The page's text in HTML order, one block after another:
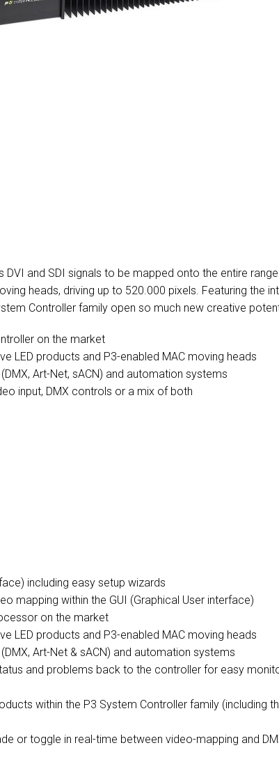
DVI and SDI signals to be mapped onto the entire
heads, driving up to 520.000 pixels. Featuring the
Controller family open so much new creative
on the market
LED products and P3-enabled MAC moving heads
Art-Net, sACN) and automation systems
input, DMX controls or a mix of both
including easy setup wizards
mapping within the GUI (Graphical User interface)
on the market
LED products and P3-enabled MAC moving heads
Art-Net & sACN) and automation systems
and problems back to the controller for easy
within the P3 System Controller family (including
or toggle in real-time between video-mapping and